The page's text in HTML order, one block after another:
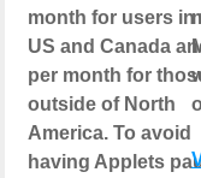
month for users in
US and Canada
per month for
outside of North
America. To avoid
having Applets